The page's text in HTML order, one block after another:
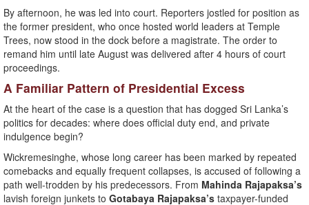
By afternoon, he was led into court. Reporters jostled for position as
the former president, who once hosted world leaders at Temple
Trees, now stood in the dock before a magistrate. The order to
remand him until late August was delivered after 4 hours of court
proceedings.
A Familiar Pattern of Presidential Excess
At the heart of the case is a question that has dogged Sri Lanka’s
politics for decades: where does official duty end, and private
indulgence begin?
Wickremesinghe, whose long career has been marked by repeated
comebacks and equally frequent collapses, is accused of following a
path well-trodden by his predecessors. From Mahinda Rajapaksa’s
lavish foreign junkets to Gotabaya Rajapaksa’s taxpayer-funded